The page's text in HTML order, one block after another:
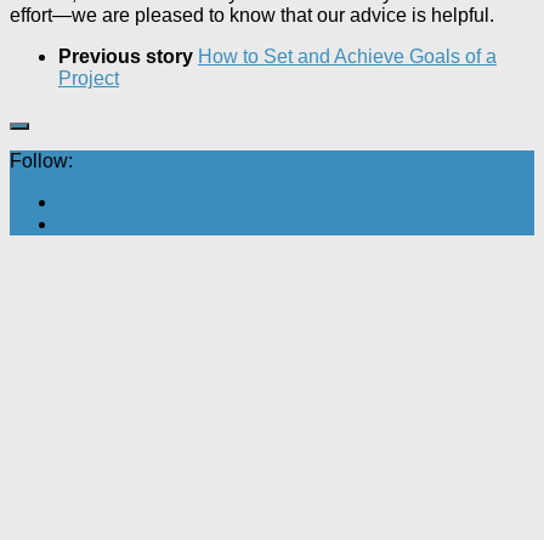
effort—we are pleased to know that our advice is helpful.
Previous story How to Set and Achieve Goals of a
Project
Follow: